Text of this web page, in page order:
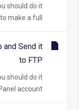
should do it
make a full...
and Send it
to FTP
should do it
account....